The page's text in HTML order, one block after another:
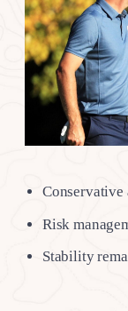
Conservative
Risk
Stability